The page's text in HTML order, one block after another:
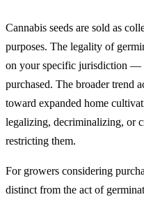
Cannabis seeds are sold as
purposes. The legality of
on your specific jurisdiction —
purchased. The broader trend
toward expanded home
legalizing, decriminalizing, or
restricting them.
For growers considering
distinct from the act of